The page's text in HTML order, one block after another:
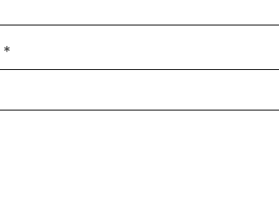
*